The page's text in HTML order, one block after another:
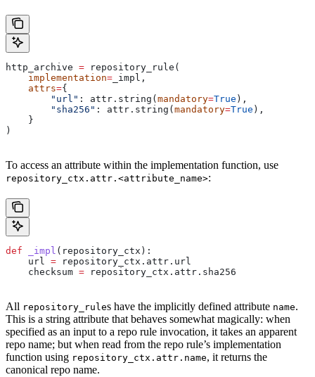
http_archive = repository_rule(
    implementation
= _impl,
    attrs
={
        "url"
: attr.string( mandatory=True ),
        "sha256"
: attr.string( mandatory=True ),
    }
)
To access an attribute within the implementation function, use
repository_ctx.attr.<attribute_name>:
def _impl ( repository_ctx ):
    url
= repository_ctx.attr.url
    checksum
= repository_ctx.attr.sha256
All repository_rules have the implicitly defined attribute name.
This is a string attribute that behaves somewhat magically: when
specified as an input to a repo rule invocation, it takes an apparent
repo name; but when read from the repo rule’s implementation
function using repository_ctx.attr.name, it returns the
canonical repo name.